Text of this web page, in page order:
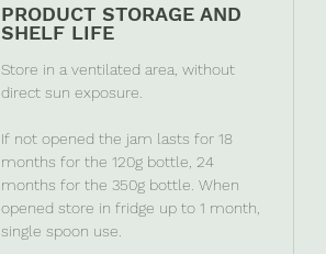
PRODUCT STORAGE AND
SHELF LIFE
Store in a ventilated area, without
direct sun exposure.
If not opened the jam lasts for 18
months for the 120g bottle, 24
months for the 350g bottle. When
opened store in fridge up to 1 month,
single spoon use.